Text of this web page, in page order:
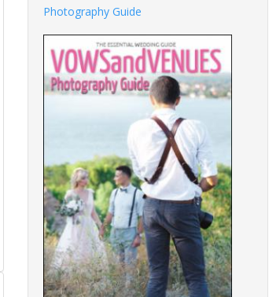
Photography Guide